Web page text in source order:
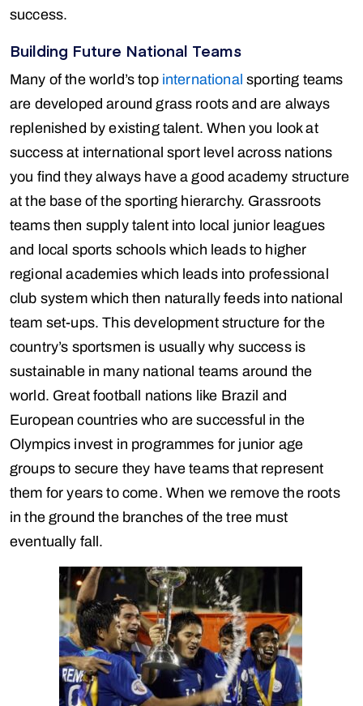
success.
Building Future National Teams
Many of the world’s top international sporting teams
are developed around grass roots and are always
replenished by existing talent. When you look at
success at international sport level across nations
you find they always have a good academy structure
at the base of the sporting hierarchy. Grassroots
teams then supply talent into local junior leagues
and local sports schools which leads to higher
regional academies which leads into professional
club system which then naturally feeds into national
team set-ups. This development structure for the
country’s sportsmen is usually why success is
sustainable in many national teams around the
world. Great football nations like Brazil and
European countries who are successful in the
Olympics invest in programmes for junior age
groups to secure they have teams that represent
them for years to come. When we remove the roots
in the ground the branches of the tree must
eventually fall.